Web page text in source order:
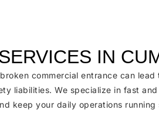
IN
commercial entrance can
liabilities. We specialize in fast
keep your daily operations running